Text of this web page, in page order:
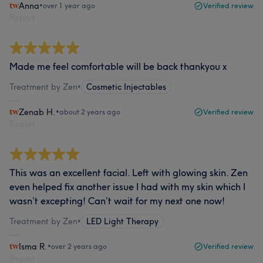
Anna•over 1 year ago Verified review
Made me feel comfortable will be back thankyou x
Treatment by Zen• Cosmetic Injectables
Zenab H. •about 2 years ago Verified review
This was an excellent facial. Left with glowing skin. Zen
even helped fix another issue I had with my skin which I
wasn’t excepting! Can’t wait for my next one now!
Treatment by Zen• LED Light Therapy
Isma R. •over 2 years ago Verified review